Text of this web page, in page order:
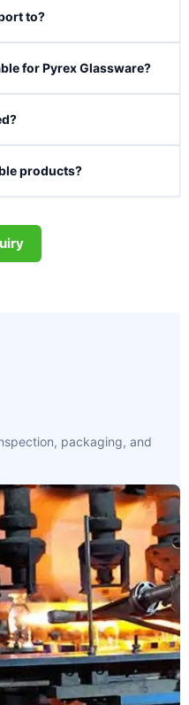
to?
for Pyrex Glassware?
products?
packaging, and